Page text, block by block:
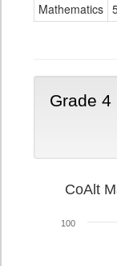
Mathematics
Grade 4
CoAlt
100